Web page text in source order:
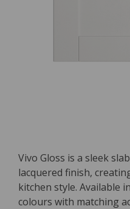
Vivo Gloss is a sleek
lacquered finish,
kitchen style. Available
colours with matching